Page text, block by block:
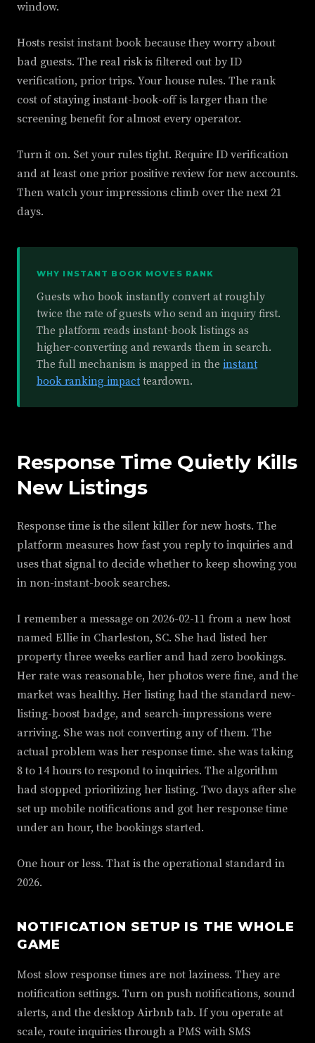
window.
Hosts resist instant book because they worry about
bad guests. The real risk is filtered out by ID
verification, prior trips. Your house rules. The rank
cost of staying instant-book-off is larger than the
screening benefit for almost every operator.
Turn it on. Set your rules tight. Require ID verification
and at least one prior positive review for new accounts.
Then watch your impressions climb over the next 21
days.
WHY INSTANT BOOK MOVES RANK
Guests who book instantly convert at roughly
twice the rate of guests who send an inquiry first.
The platform reads instant-book listings as
higher-converting and rewards them in search.
The full mechanism is mapped in the instant
book ranking impact teardown.
Response Time Quietly Kills
New Listings
Response time is the silent killer for new hosts. The
platform measures how fast you reply to inquiries and
uses that signal to decide whether to keep showing you
in non-instant-book searches.
I remember a message on 2026-02-11 from a new host
named Ellie in Charleston, SC. She had listed her
property three weeks earlier and had zero bookings.
Her rate was reasonable, her photos were fine, and the
market was healthy. Her listing had the standard new-
listing-boost badge, and search-impressions were
arriving. She was not converting any of them. The
actual problem was her response time. she was taking
8 to 14 hours to respond to inquiries. The algorithm
had stopped prioritizing her listing. Two days after she
set up mobile notifications and got her response time
under an hour, the bookings started.
One hour or less. That is the operational standard in
2026.
NOTIFICATION SETUP IS THE WHOLE
GAME
Most slow response times are not laziness. They are
notification settings. Turn on push notifications, sound
alerts, and the desktop Airbnb tab. If you operate at
scale, route inquiries through a PMS with SMS